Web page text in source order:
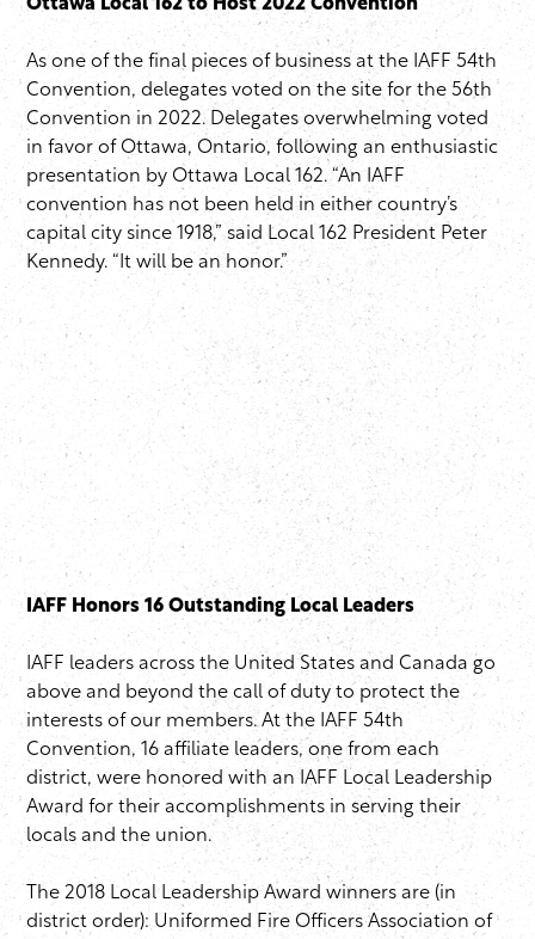
Ottawa Local 162 to Host 2022 Convention
As one of the final pieces of business at the IAFF 54th
Convention, delegates voted on the site for the 56th
Convention in 2022. Delegates overwhelming voted
in favor of Ottawa, Ontario, following an enthusiastic
presentation by Ottawa Local 162. “An IAFF
convention has not been held in either country’s
capital city since 1918,” said Local 162 President Peter
Kennedy. “It will be an honor.”
IAFF Honors 16 Outstanding Local Leaders
IAFF leaders across the United States and Canada go
above and beyond the call of duty to protect the
interests of our members. At the IAFF 54th
Convention, 16 affiliate leaders, one from each
district, were honored with an IAFF Local Leadership
Award for their accomplishments in serving their
locals and the union.
The 2018 Local Leadership Award winners are (in
district order): Uniformed Fire Officers Association of